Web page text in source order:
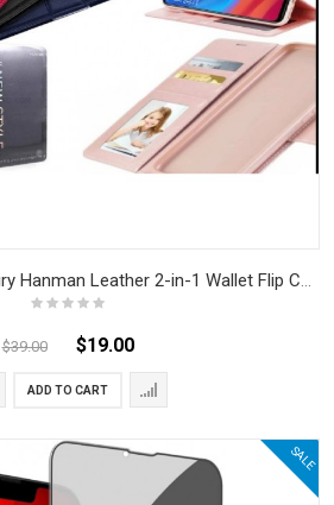
iPhone / Samsung Luxury Hanman Leather 2-in-1 Wallet Flip Case With Magnet Back
$39.00 $19.00
ADD TO CART
SALE